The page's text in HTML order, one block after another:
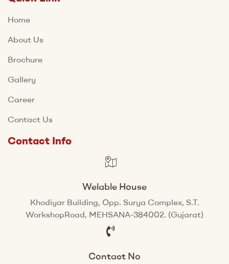
Home
About Us
Brochure
Gallery
Career
Contact Us
Contact Info
Welable House
Khodiyar Building, Opp. Surya Complex, S.T.
WorkshopRoad, MEHSANA-384002. (Gujarat)
Contact No